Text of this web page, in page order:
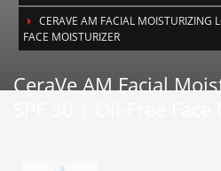
CERAVE AM FACIAL MOISTURIZING
FACE MOISTURIZER
CeraVe AM Facial